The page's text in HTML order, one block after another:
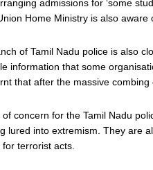
admissions for ‘some
Home Ministry is also
of Tamil Nadu police is also
information that some
that after the massive
concern for the Tamil Nadu
lured into extremism. They are
terrorist acts.